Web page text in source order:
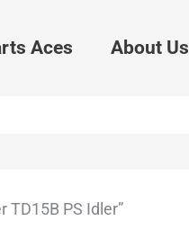
Aces About Us
TD15B PS Idler”